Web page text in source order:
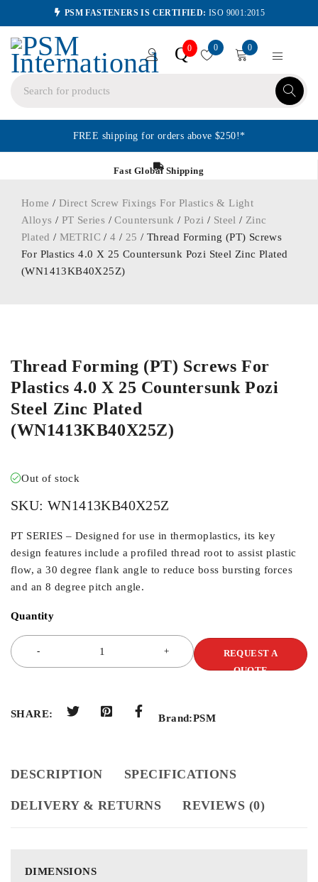
PSM FASTENERS IS CERTIFIED: ISO 9001:2015
Q0 0 0
FREE shipping for orders above $250!*
Fast Global Shipping
Home / Direct Screw Fixings For Plastics & Light
Alloys / PT Series /Countersunk /Pozi / Steel / Zinc
Plated / METRIC /4 / 25 / Thread Forming (PT) Screws
For Plastics 4.0 X 25 Countersunk Pozi Steel Zinc Plated
(WN1413KB40X25Z)
Thread Forming (PT) Screws For
Plastics 4.0 X 25 Countersunk Pozi
Steel Zinc Plated
(WN1413KB40X25Z)
Out of stock
SKU: WN1413KB40X25Z
PT SERIES – Designed for use in thermoplastics, its key
design features include a profiled thread root to assist plastic
flow, a 30 degree flank angle to reduce boss bursting forces
and an 8 degree pitch angle.
Quantity
REQUEST A
QUOTE
SHARE: Brand:PSM
DESCRIPTION SPECIFICATIONS
DELIVERY & RETURNS REVIEWS (0)
DIMENSIONS